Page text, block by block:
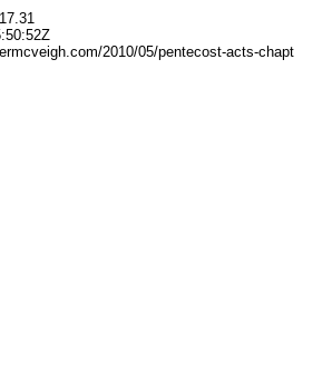
2010/05/pentecost-acts-chapt